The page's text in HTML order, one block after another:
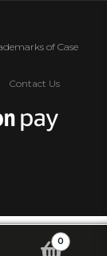
of Case
Contact Us
0